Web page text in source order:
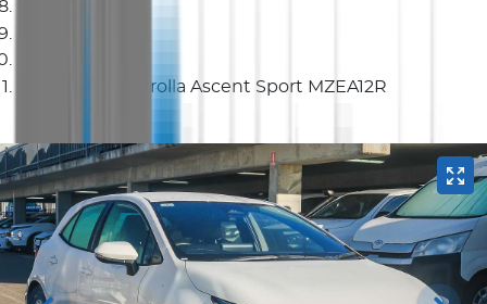
2024 Toyota Corolla Ascent Sport MZEA12R